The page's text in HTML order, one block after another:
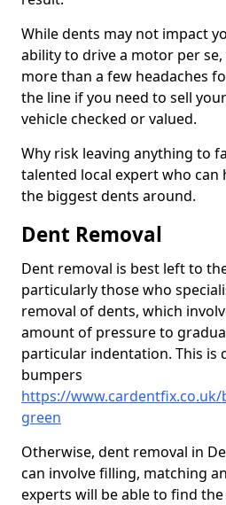
While dents may not impact
ability to drive a motor per
more than a few headaches
the line if you need to sell
vehicle checked or valued.
Why risk leaving anything to
talented local expert who can
the biggest dents around.
Dent Removal
Dent removal is best left to
particularly those who
removal of dents, which
amount of pressure to
particular indentation. This is
bumpers
https://
green
Otherwise, dent removal in
can involve filling, matching
experts will be able to find